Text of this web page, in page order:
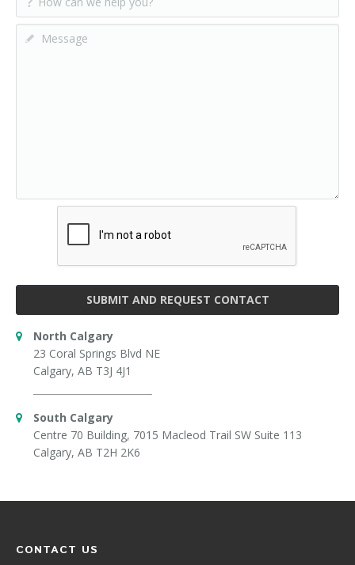
SUBMIT AND REQUEST CONTACT
North Calgary
23 Coral Springs Blvd NE
Calgary, AB T3J 4J1
South Calgary
Centre 70 Building, 7015 Macleod Trail SW Suite 113
Calgary, AB T2H 2K6
CONTACT US